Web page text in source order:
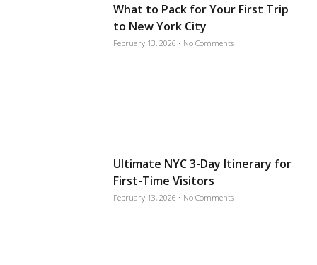
What to Pack for Your First Trip
to New York City
February 13, 2026 No Comments
Ultimate NYC 3-Day Itinerary for
First-Time Visitors
February 13, 2026 No Comments